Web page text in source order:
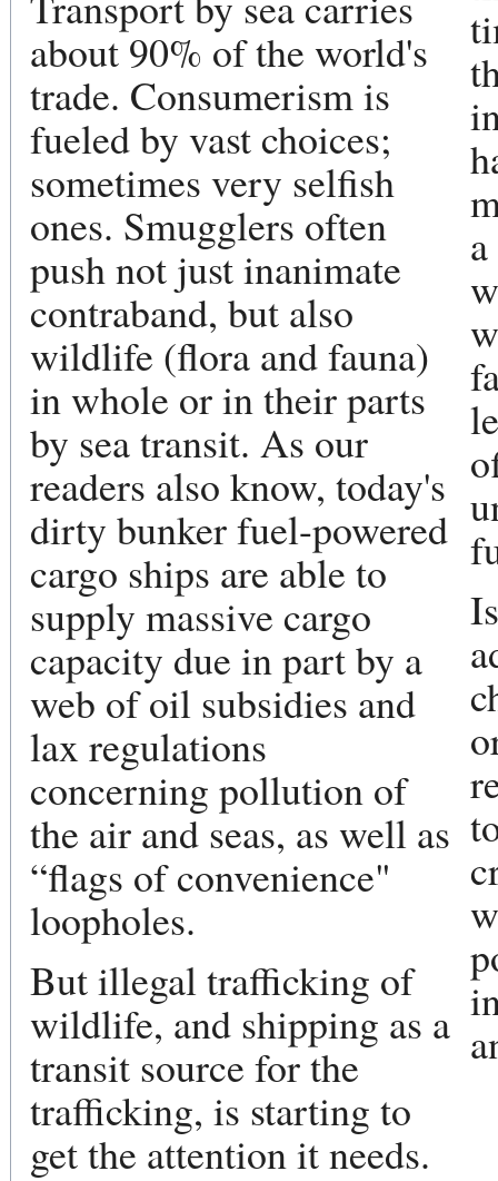
about 90% of the world's
trade. Consumerism is
fueled by vast choices;
sometimes very selfish
ones. Smugglers often
push not just inanimate
contraband, but also
wildlife (flora and fauna)
in whole or in their parts
by sea transit. As our
readers also know, today's
dirty bunker fuel-powered
cargo ships are able to
supply massive cargo
capacity due in part by a
web of oil subsidies and
lax regulations
concerning pollution of
the air and seas, as well as
“flags of convenience"
loopholes.
But illegal trafficking of
wildlife, and shipping as a
transit source for the
trafficking, is starting to
get the attention it needs.